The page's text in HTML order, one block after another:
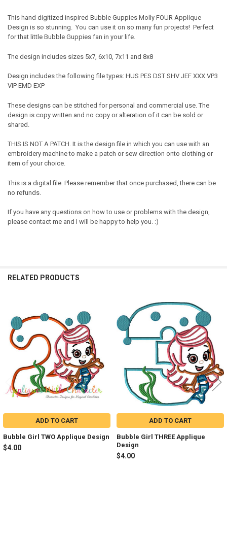
This hand digitized inspired Bubble Guppies Molly FOUR Applique
Design is so stunning. You can use it on so many fun projects! Perfect
for that little Bubble Guppies fan in your life.
The design includes sizes 5x7, 6x10, 7x11 and 8x8
Design includes the following file types: HUS PES DST SHV JEF XXX VP3
VIP EMD EXP
These designs can be stitched for personal and commercial use. The
design is copy written and no copy or alteration of it can be sold or
shared.
THIS IS NOT A PATCH. It is the design file in which you can use with an
embroidery machine to make a patch or sew direction onto clothing or
item of your choice.
This is a digital file. Please remember that once purchased, there can be
no refunds.
If you have any questions on how to use or problems with the design,
please contact me and I will be happy to help you. :)
RELATED PRODUCTS
Related
Products
ADD TO CART
Bubble Girl TWO Applique Design
$4.00
ADD TO CART
Bubble Girl THREE Applique
Design
$4.00